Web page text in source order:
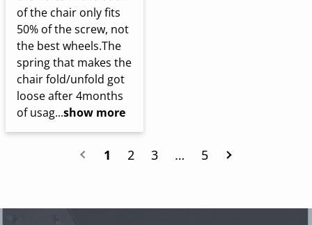
of the chair only fits
50% of the screw, not
the best wheels.The
spring that makes the
chair fold/unfold got
loose after 4months
of usag...show more
1 2 3 … 5